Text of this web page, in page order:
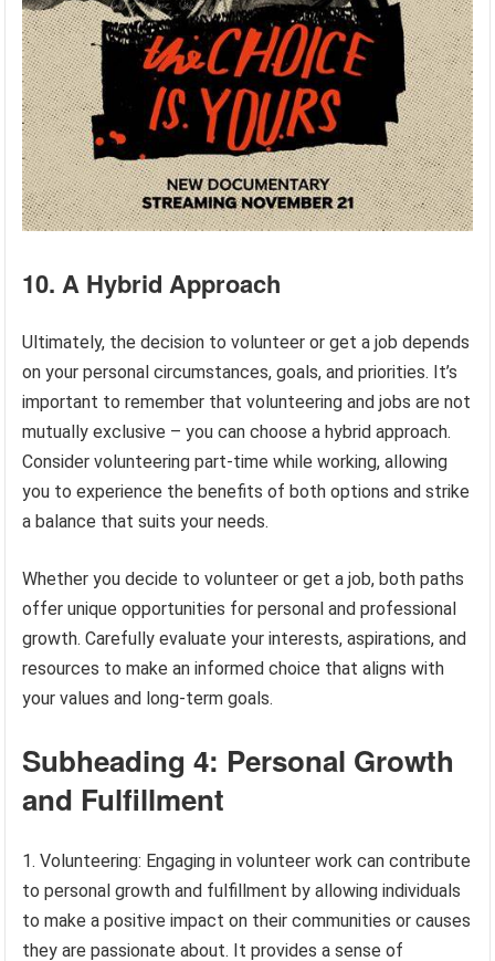
10. A Hybrid Approach
Ultimately, the decision to volunteer or get a job depends
on your personal circumstances, goals, and priorities. It’s
important to remember that volunteering and jobs are not
mutually exclusive – you can choose a hybrid approach.
Consider volunteering part-time while working, allowing
you to experience the benefits of both options and strike
a balance that suits your needs.
Whether you decide to volunteer or get a job, both paths
offer unique opportunities for personal and professional
growth. Carefully evaluate your interests, aspirations, and
resources to make an informed choice that aligns with
your values and long-term goals.
Subheading 4: Personal Growth
and Fulfillment
1. Volunteering: Engaging in volunteer work can contribute
to personal growth and fulfillment by allowing individuals
to make a positive impact on their communities or causes
they are passionate about. It provides a sense of